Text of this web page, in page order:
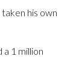
his own
1 million